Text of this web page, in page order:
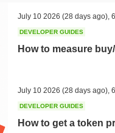
Orochi Network
Recently Added
July 10 2026 (28 days ago)
DEVELOPER GUIDES
How to measure
July 10 2026 (28 days ago)
DEVELOPER GUIDES
How to get a token